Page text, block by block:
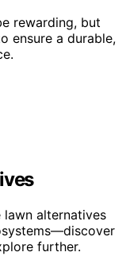
rewarding, but
ensure a durable,
alternatives
further.